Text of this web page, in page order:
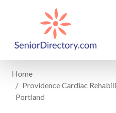
Home
Providence Cardiac
Portland